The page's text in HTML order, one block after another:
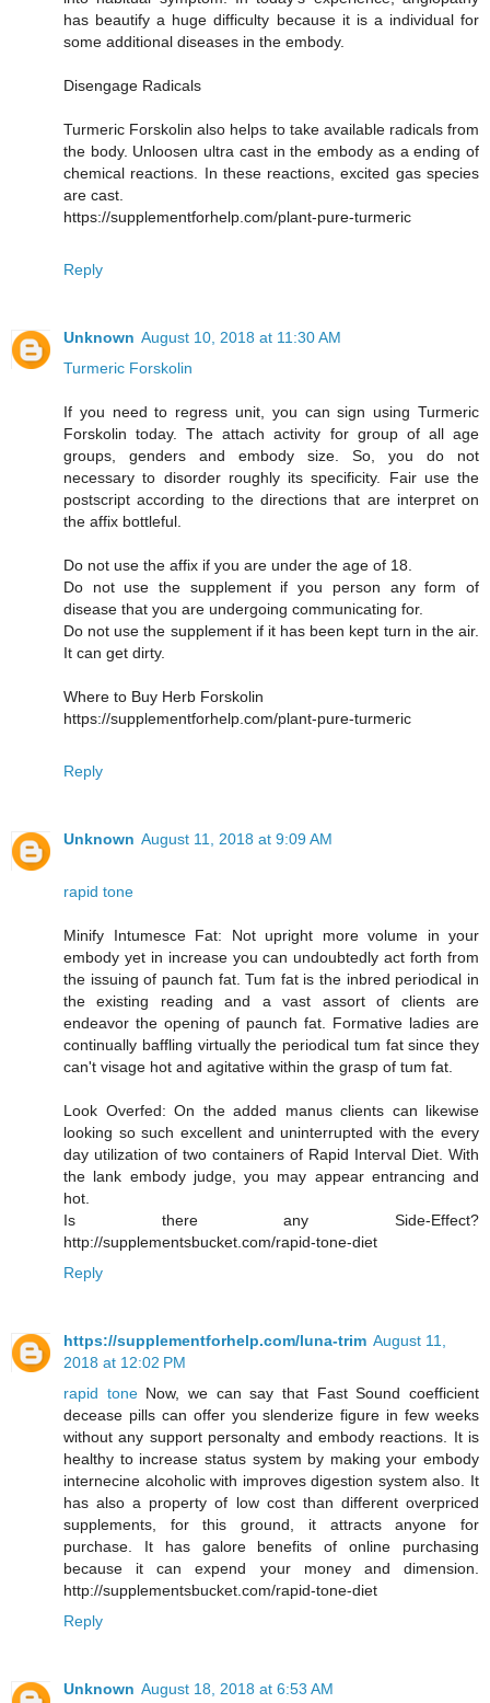
has beautify a huge difficulty because it is a individual for
some additional diseases in the embody.
Disengage Radicals
Turmeric Forskolin also helps to take available radicals from
the body. Unloosen ultra cast in the embody as a ending of
chemical reactions. In these reactions, excited gas species
are cast.
https://supplementforhelp.com/plant-pure-turmeric
Reply
Unknown August 10, 2018 at 11:30 AM
Turmeric Forskolin
If you need to regress unit, you can sign using Turmeric
Forskolin today. The attach activity for group of all age
groups, genders and embody size. So, you do not
necessary to disorder roughly its specificity. Fair use the
postscript according to the directions that are interpret on
the affix bottleful.
Do not use the affix if you are under the age of 18.
Do not use the supplement if you person any form of
disease that you are undergoing communicating for.
Do not use the supplement if it has been kept turn in the air.
It can get dirty.
Where to Buy Herb Forskolin
https://supplementforhelp.com/plant-pure-turmeric
Reply
Unknown August 11, 2018 at 9:09 AM
rapid tone
Minify Intumesce Fat: Not upright more volume in your
embody yet in increase you can undoubtedly act forth from
the issuing of paunch fat. Tum fat is the inbred periodical in
the existing reading and a vast assort of clients are
endeavor the opening of paunch fat. Formative ladies are
continually baffling virtually the periodical tum fat since they
can't visage hot and agitative within the grasp of tum fat.
Look Overfed: On the added manus clients can likewise
looking so such excellent and uninterrupted with the every
day utilization of two containers of Rapid Interval Diet. With
the lank embody judge, you may appear entrancing and
hot.
Is there any Side-Effect?
http://supplementsbucket.com/rapid-tone-diet
Reply
https://supplementforhelp.com/luna-trim August 11,
2018 at 12:02 PM
rapid toneNow, we can say that Fast Sound coefficient
decease pills can offer you slenderize figure in few weeks
without any support personalty and embody reactions. It is
healthy to increase status system by making your embody
internecine alcoholic with improves digestion system also. It
has also a property of low cost than different overpriced
supplements, for this ground, it attracts anyone for
purchase. It has galore benefits of online purchasing
because it can expend your money and dimension.
http://supplementsbucket.com/rapid-tone-diet
Reply
Unknown August 18, 2018 at 6:53 AM